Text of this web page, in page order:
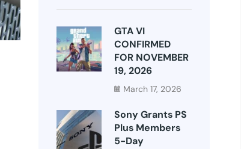
GTA VI
CONFIRMED
FOR NOVEMBER
19, 2026
March 17, 2026
Sony Grants PS
Plus Members
5-Day